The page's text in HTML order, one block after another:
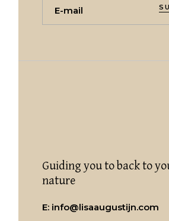
Guiding you to back to
nature
E: info@lisaaugustijn.com